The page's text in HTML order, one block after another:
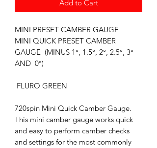
Add to Cart
MINI PRESET CAMBER GAUGE
MINI QUICK PRESET CAMBER
GAUGE (MINUS 1°, 1.5°, 2°, 2.5°, 3°
AND 0°)
FLURO GREEN
720spin Mini Quick Camber Gauge.
This mini camber gauge works quick
and easy to perform camber checks
and settings for the most commonly